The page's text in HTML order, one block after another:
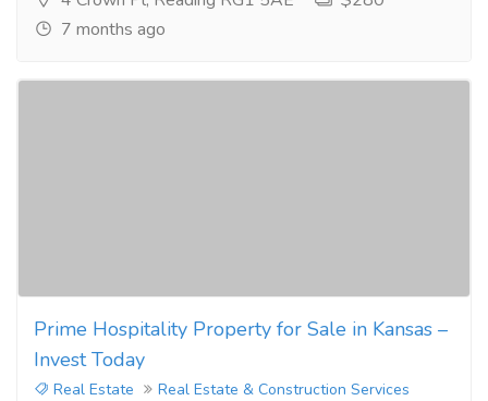
7 months ago
Prime Hospitality Property for Sale in Kansas –
Invest Today
Real Estate
Real Estate & Construction Services